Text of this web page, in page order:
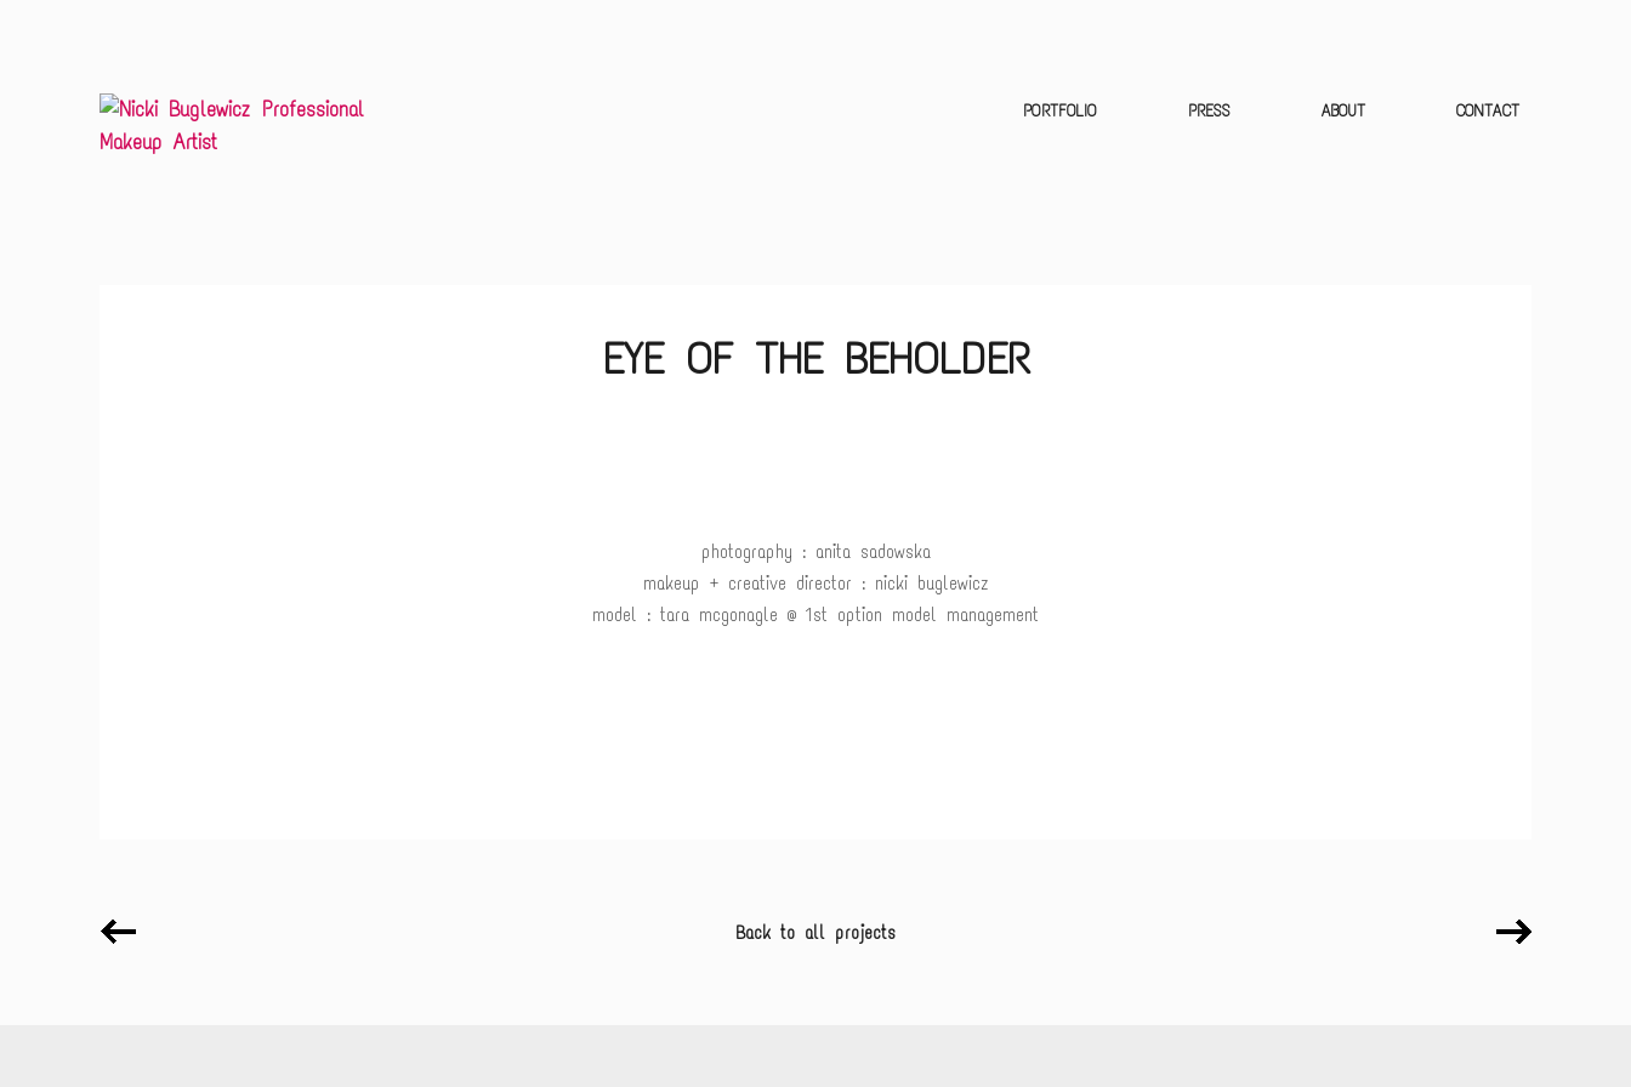
EYE OF THE BEHOLDER
photography : anita sadowska
makeup + creative director : nicki buglewicz
model : tara mcgonagle @ 1st option model management
Back to all projects